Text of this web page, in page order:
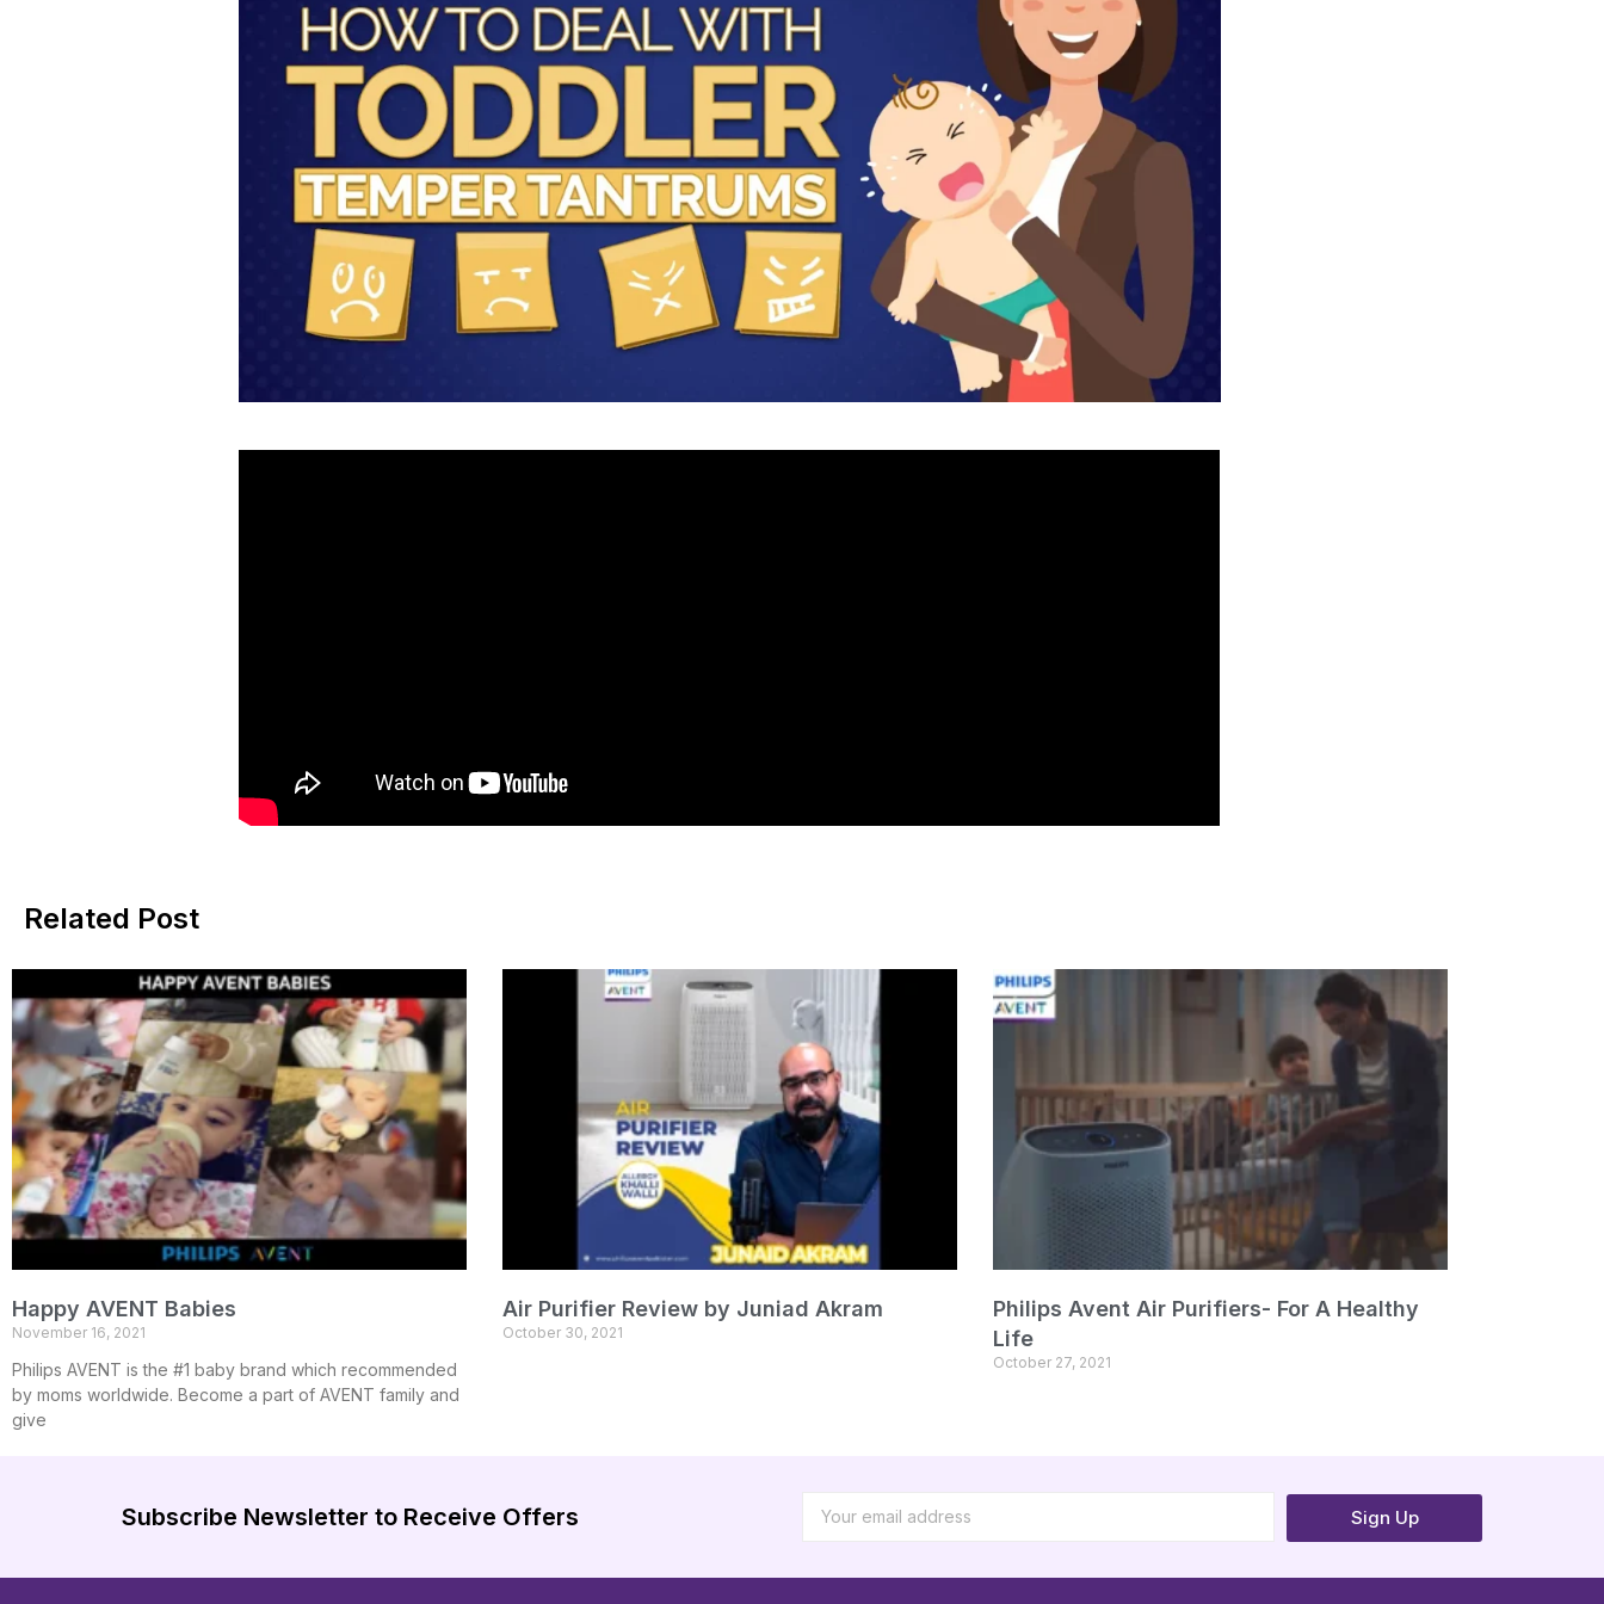
Related Post
Happy AVENT Babies
November 16, 2021
Philips AVENT is the #1 baby brand which recommended
by moms worldwide. Become a part of AVENT family and
give
Air Purifier Review by Juniad Akram
October 30, 2021
Philips Avent Air Purifiers- For A Healthy
Life
October 27, 2021
Subscribe Newsletter to Receive Offers Sign Up